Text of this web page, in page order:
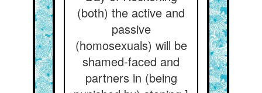
(both) the active and
passive
(homosexuals) will be
shamed-faced and
partners in (being